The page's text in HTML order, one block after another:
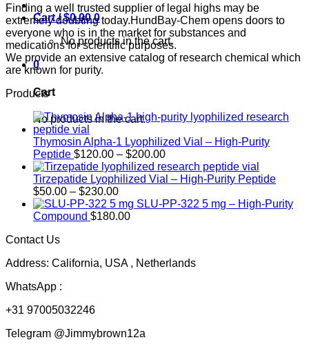
Cart /$0.00 0
No products in the cart.
0
Cart
No products in the cart.
through
$600.00
Finding a well trusted supplier of legal highs may be
extremely doubting today.HundBay-Chem opens doors to
everyone who is in the market for substances and
medications for scientific purposes.
We provide an extensive catalog of research chemical which
are known for purity.
Products
Thymosin Alpha-1 Lyophilized Vial – High-Purity
Peptide $120.00 – $200.00Price
range:
$120.00
$200.00
Tirzepatide Lyophilized Vial – High-Purity Peptide
$50.00 – $230.00Price
range:
$50.00
SLU-PP-322 5 mg – High-Purity
Compound $180.00
Contact Us
Address: California, USA , Netherlands
WhatsApp :
+31 97005032246
Telegram @Jimmybrown12a